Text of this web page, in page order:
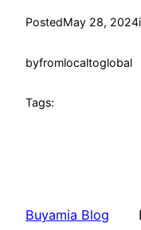
PostedMay 28, 2024
byfromlocaltoglobal
Tags:
Buyamia Blog